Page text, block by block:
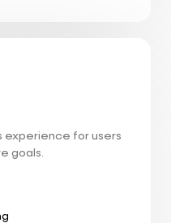
experience for users
goals.